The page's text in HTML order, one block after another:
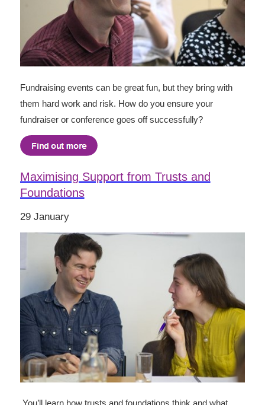
Fundraising events can be great fun, but they bring with
them hard work and risk. How do you ensure your
fundraiser or conference goes off successfully?
Maximising Support from Trusts and
Foundations
29 January